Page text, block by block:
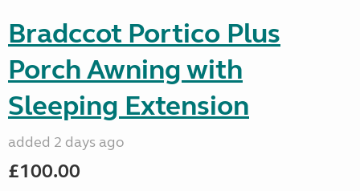
Bradccot Portico Plus
Porch Awning with
Sleeping Extension
added 2 days ago
£100.00